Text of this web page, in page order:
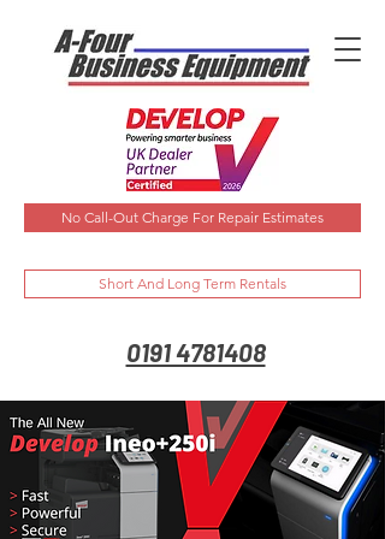
No Call-Out Charge For Repair Estimates
Short And Long Term Rentals
0191 4781408